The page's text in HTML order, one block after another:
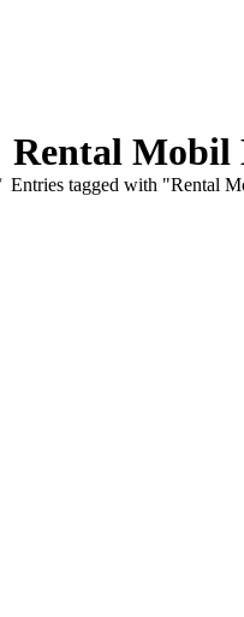
Rental Mobil
Entries tagged with "Rental